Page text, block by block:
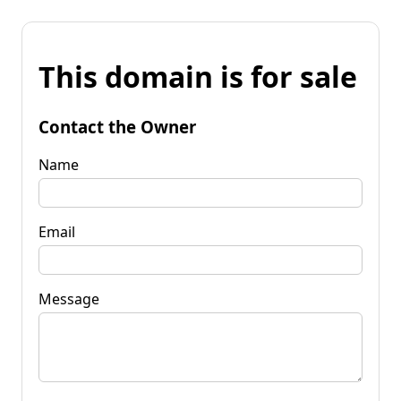
This domain is for sale
Contact the Owner
Name
Email
Message